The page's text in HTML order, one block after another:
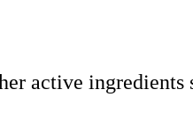
active ingredients